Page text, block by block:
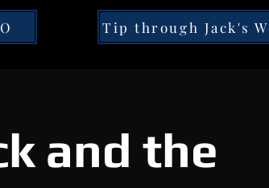
and the